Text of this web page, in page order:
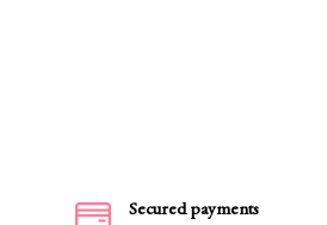
Secured payments